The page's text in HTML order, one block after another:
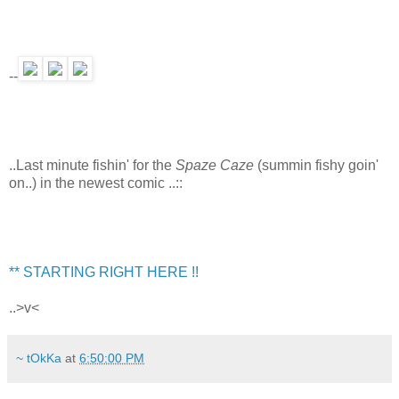
--
..Last minute fishin' for the Spaze Caze (summin fishy goin'
on..) in the newest comic ..::
** STARTING RIGHT HERE !!
..>v<
~ tOkKa at 6:50:00 PM